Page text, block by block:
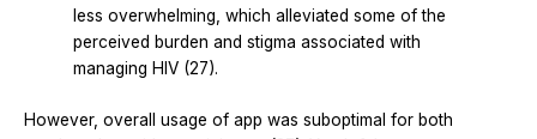
less overwhelming, which alleviated some of the
perceived burden and stigma associated with
managing HIV (27).
However, overall usage of app was suboptimal for both